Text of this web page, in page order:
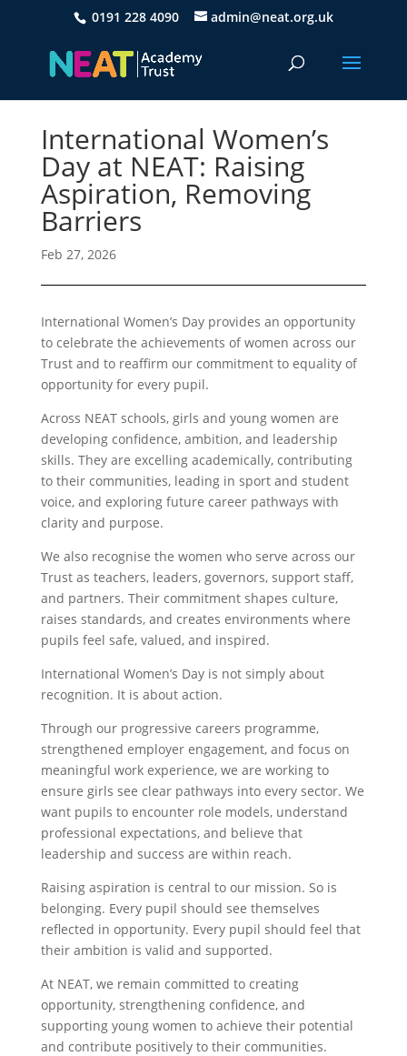
0191 228 4090 admin@neat.org.uk
International Women’s
Day at NEAT: Raising
Aspiration, Removing
Barriers
Feb 27, 2026
International Women’s Day provides an opportunity
to celebrate the achievements of women across our
Trust and to reaffirm our commitment to equality of
opportunity for every pupil.
Across NEAT schools, girls and young women are
developing confidence, ambition, and leadership
skills. They are excelling academically, contributing
to their communities, leading in sport and student
voice, and exploring future career pathways with
clarity and purpose.
We also recognise the women who serve across our
Trust as teachers, leaders, governors, support staff,
and partners. Their commitment shapes culture,
raises standards, and creates environments where
pupils feel safe, valued, and inspired.
International Women’s Day is not simply about
recognition. It is about action.
Through our progressive careers programme,
strengthened employer engagement, and focus on
meaningful work experience, we are working to
ensure girls see clear pathways into every sector. We
want pupils to encounter role models, understand
professional expectations, and believe that
leadership and success are within reach.
Raising aspiration is central to our mission. So is
belonging. Every pupil should see themselves
reflected in opportunity. Every pupil should feel that
their ambition is valid and supported.
At NEAT, we remain committed to creating
opportunity, strengthening confidence, and
supporting young women to achieve their potential
and contribute positively to their communities.